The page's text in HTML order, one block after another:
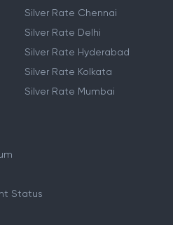
Silver Rate Chennai
Silver Rate Delhi
Silver Rate Hyderabad
Silver Rate Kolkata
Silver Rate Mumbai
Status